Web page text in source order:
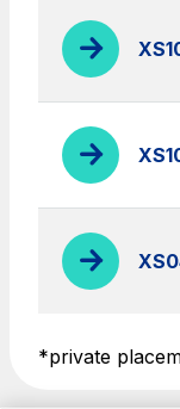
Giovia
Cleaning
toilets
Società
S.p.A.
Network Km: 6
Raccordo
Network Km: 32
*private